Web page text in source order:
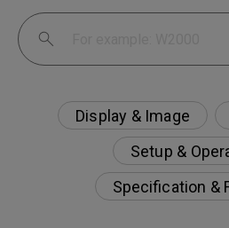
Display & Image
Setup &
Specification &